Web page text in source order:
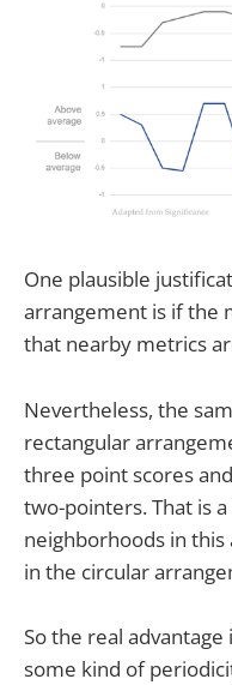
One plausible
arrangement is if the
that nearby metrics
Nevertheless, the
rectangular
three point scores
two-pointers. That is
neighborhoods in
in the circular
So the real
some kind of